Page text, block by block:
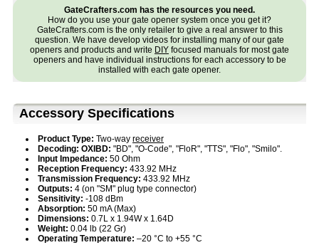
GateCrafters.com has the resources you need.
How do you use your gate opener system once you get it?
GateCrafters.com is the only retailer to give a real answer to this
question. We have develop videos for installing many of our gate
openers and products and write DIY focused manuals for most gate
openers and have individual instructions for each accessory to be
installed with each gate opener.
Accessory Specifications
Product Type: Two-way receiver
Decoding: OXIBD: "BD", "O-Code", "FloR", "TTS", "Flo", "Smilo".
Input Impedance: 50 Ohm
Reception Frequency: 433.92 MHz
Transmission Frequency: 433.92 MHz
Outputs: 4 (on "SM" plug type connector)
Sensitivity: -108 dBm
Absorption: 50 mA (Max)
Dimensions: 0.7L x 1.94W x 1.64D
Weight: 0.04 lb (22 Gr)
Operating Temperature: –20 °C to +55 °C